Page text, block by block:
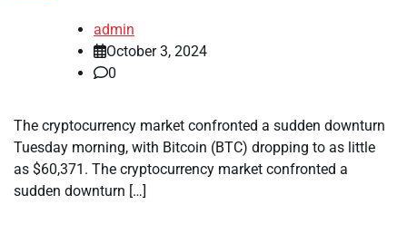
admin
October 3, 2024
0
The cryptocurrency market confronted a sudden downturn
Tuesday morning, with Bitcoin (BTC) dropping to as little
as $60,371. The cryptocurrency market confronted a
sudden downturn […]